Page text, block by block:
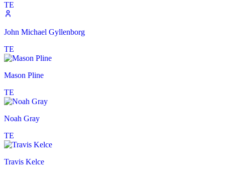
TE
John Michael Gyllenborg
TE
Mason Pline
TE
Noah Gray
TE
Travis Kelce